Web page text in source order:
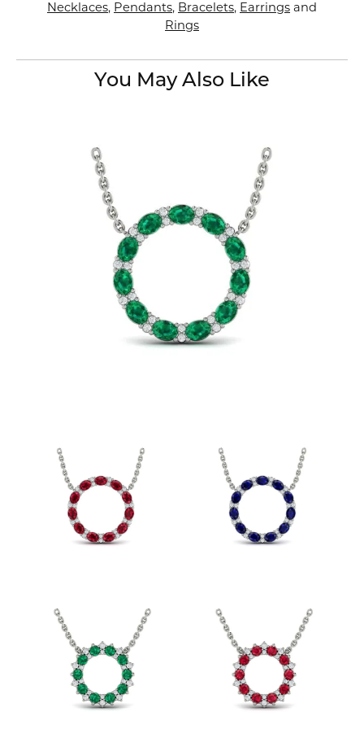
Necklaces, Pendants, Bracelets, Earrings and
Rings
You May Also Like